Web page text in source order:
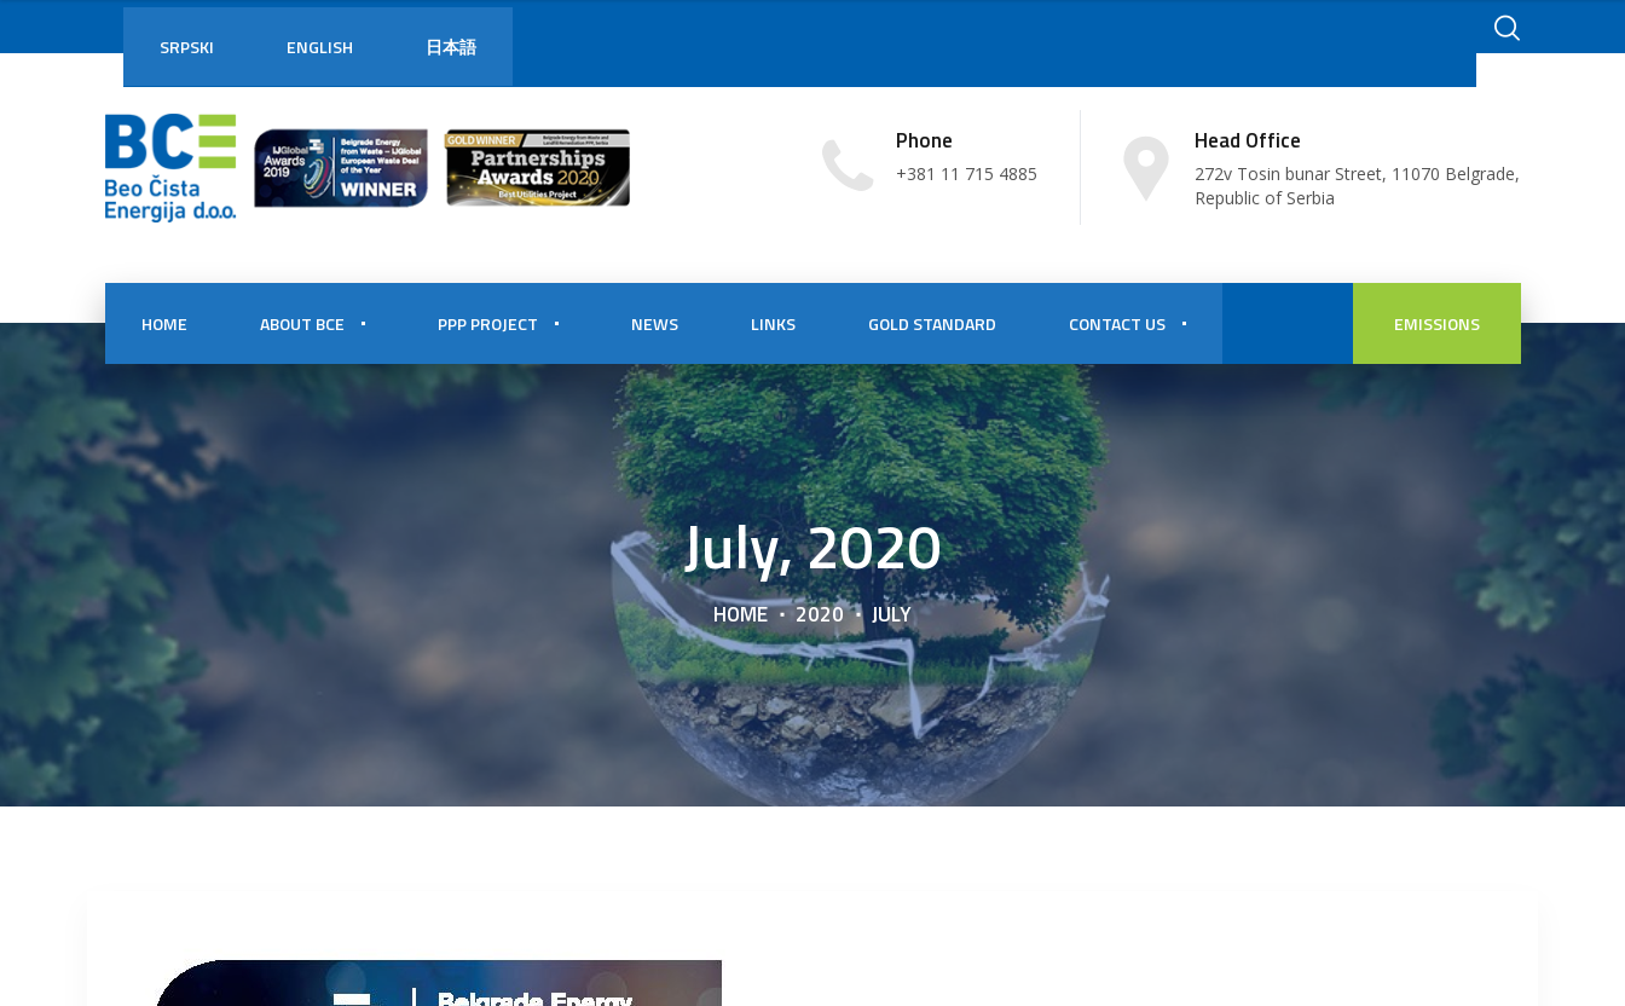
SRPSKI ENGLISH 日本語
Phone
+381 11 715 4885
Head Office
272v Tosin bunar Street, 11070 Belgrade,
Republic of Serbia
HOME ABOUT BCE PPP PROJECT NEWS LINKS GOLD STANDARD CONTACT US EMISSIONS
July, 2020
HOME 2020 JULY